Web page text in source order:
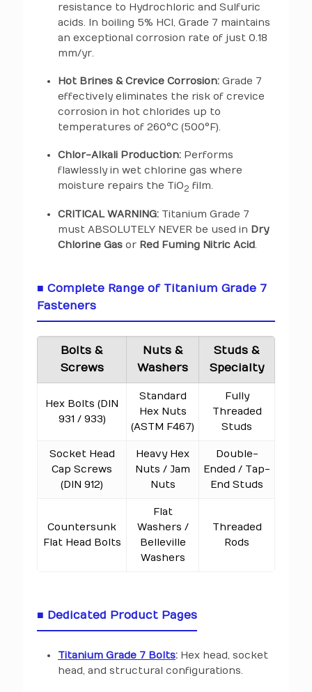
resistance to Hydrochloric and Sulfuric
acids. In boiling 5% HCl, Grade 7 maintains
an exceptional corrosion rate of just 0.18
mm/yr.
Hot Brines & Crevice Corrosion: Grade 7
effectively eliminates the risk of crevice
corrosion in hot chlorides up to
temperatures of 260°C (500°F).
Chlor-Alkali Production: Performs
flawlessly in wet chlorine gas where
moisture repairs the TiO2 film.
CRITICAL WARNING: Titanium Grade 7
must ABSOLUTELY NEVER be used in Dry
Chlorine Gas or Red Fuming Nitric Acid.
■ Complete Range of Titanium Grade 7
Fasteners
Bolts &
Screws
Nuts &
Washers
Studs &
Specialty
Hex Bolts (DIN
931 / 933)
Standard
Hex Nuts
(ASTM F467)
Fully
Threaded
Studs
Socket Head
Cap Screws
(DIN 912)
Heavy Hex
Nuts / Jam
Nuts
Double-
Ended / Tap-
End Studs
Countersunk
Flat Head Bolts
Flat
Washers /
Belleville
Washers
Threaded
Rods
■ Dedicated Product Pages
Titanium Grade 7 Bolts: Hex head, socket
head, and structural configurations.